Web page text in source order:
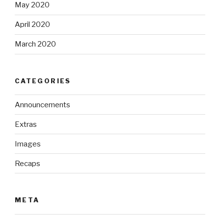
May 2020
April 2020
March 2020
CATEGORIES
Announcements
Extras
Images
Recaps
META